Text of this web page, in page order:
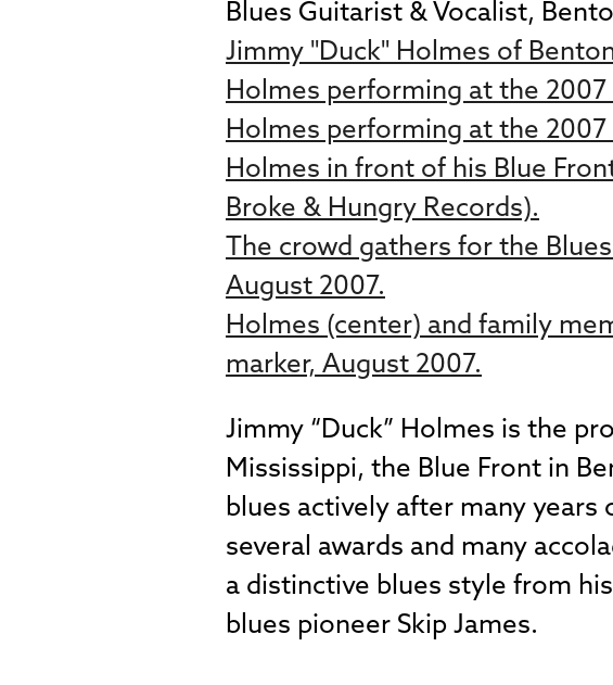
Blues Guitarist & Vocalist,
Jimmy "Duck" Holmes of
Holmes performing at the 2007
Holmes performing at the 2007
Holmes in front of his Blue
Broke & Hungry Records).
The crowd gathers for the
August 2007.
Holmes (center) and family
marker, August 2007.
Jimmy “Duck” Holmes is the
Mississippi, the Blue Front in
blues actively after many years
several awards and many
a distinctive blues style from
blues pioneer Skip James.